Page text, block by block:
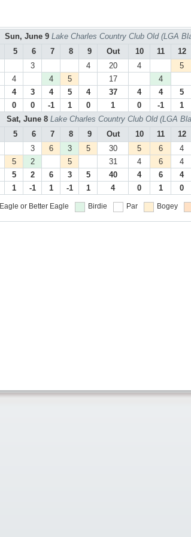
Sun, June 9 Lake Charles Country Club Old (LGA
5 6 7 8 9 Out 10 11 12
3 4 20 4 5
4 4 5 17 4
4 3 4 5 4 37 4 4 5
0 0 -1 1 0 1 0 -1 1
Sat, June 8 Lake Charles Country Club Old (LGA
5 6 7 8 9 Out 10 11 12
3 6 3 5 30 5 6 4
5 2 5 31 4 6 4
5 2 6 3 5 40 4 6 4
1 -1 1 -1 1 4 0 1 0
Eagle or Better Eagle Birdie Par Bogey